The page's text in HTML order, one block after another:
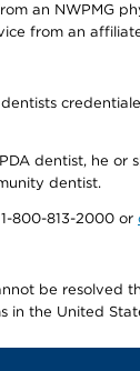
an NWPMG
from an
dentist, he
dentist.
800-813-2000 or
be resolved
in the United